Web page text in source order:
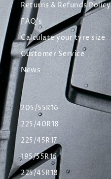
Returns & Refunds Policy
FAQ's
Calculate your tyre size
Customer Service
News
205/55R16
225/40R18
225/45R17
195/55R16
225/45R18